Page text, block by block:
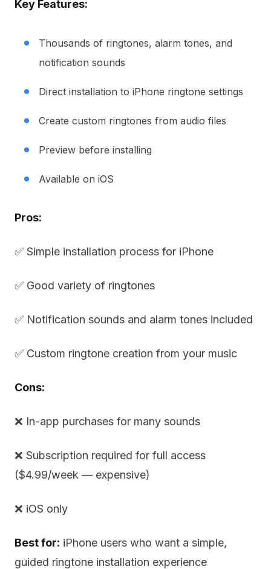
Key Features:
Thousands of ringtones, alarm tones, and
notification sounds
Direct installation to iPhone ringtone settings
Create custom ringtones from audio files
Preview before installing
Available on iOS
Pros:
✅ Simple installation process for iPhone
✅ Good variety of ringtones
✅ Notification sounds and alarm tones included
✅ Custom ringtone creation from your music
Cons:
❌ In-app purchases for many sounds
❌ Subscription required for full access
($4.99/week — expensive)
❌ iOS only
Best for: iPhone users who want a simple,
guided ringtone installation experience